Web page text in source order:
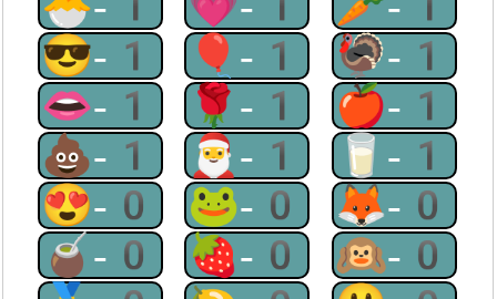
😎-1 🎈-1 🦃-1
👄-1 🌹-1 🍎-1
💩-1 🎅-1 🥛-1
😍-0 🐸-0 🦊-0
🧉-0 🍓-0 🙉-0